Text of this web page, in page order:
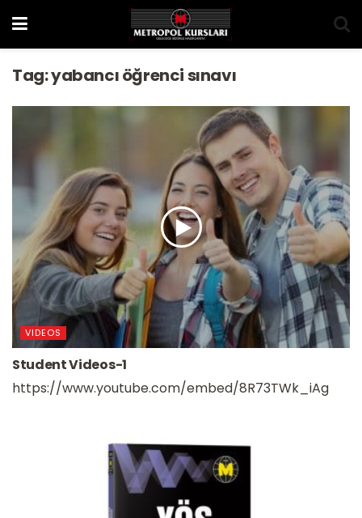
Tag:yabancı öğrenci sınavı
VIDEOS
Student Videos-1
https://www.youtube.com/embed/8R73TWk_iAg